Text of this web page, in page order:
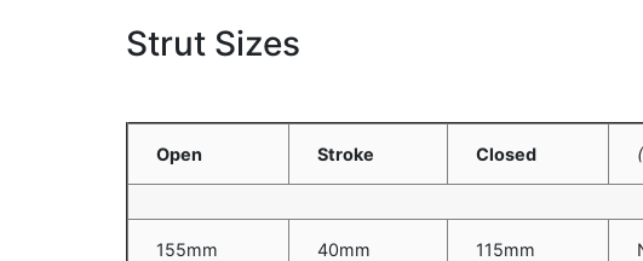
Strut Sizes
Open Stroke Closed
155mm 40mm 115mm